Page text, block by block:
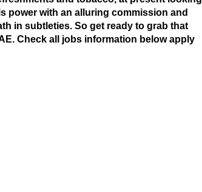
power with an alluring commission and
in subtleties. So get ready to grab that
Check all jobs information below apply